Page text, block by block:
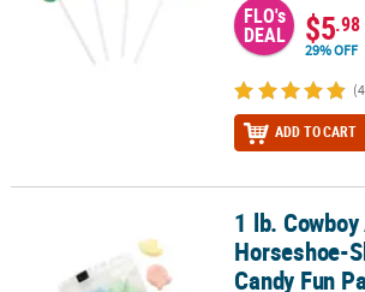
FLO's
DEAL $5.98
29% OFF
ADD TO CART
1 lb. Cowboy Apparel & Horseshoe-Shaped
1 lb.
Horseshoe-
Candy Fun